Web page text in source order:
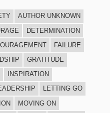
AUTHOR UNKNOWN
DETERMINATION
FAILURE
GRATITUDE
INSPIRATION
LETTING GO
MOVING ON